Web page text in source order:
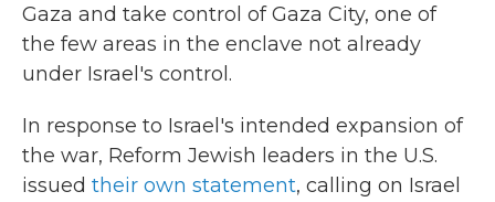
Gaza and take control of Gaza City, one of
the few areas in the enclave not already
under Israel's control.
In response to Israel's intended expansion of
the war, Reform Jewish leaders in the U.S.
issued their own statement, calling on Israel